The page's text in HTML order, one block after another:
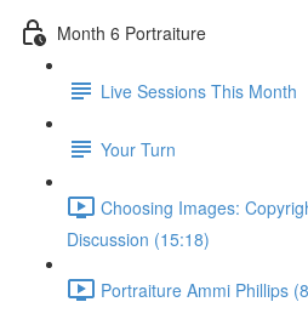
Month 6 Portraiture
Live Sessions This Month
Your Turn
Choosing Images:
Discussion (15:18)
Portraiture Ammi Phillips